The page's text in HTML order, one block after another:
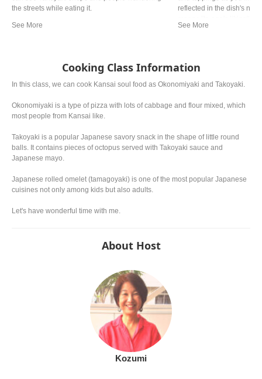
the streets while eating it.
reflected in the dish's
in Japan, but especially
Cooking Class Information
In this class, we can cook Kansai soul food as Okonomiyaki and Takoyaki.
Okonomiyaki is a type of pizza with lots of cabbage and flour mixed, which
most people from Kansai like.
Takoyaki is a popular Japanese savory snack in the shape of little round
balls. It contains pieces of octopus served with Takoyaki sauce and
Japanese mayo.
Japanese rolled omelet (tamagoyaki) is one of the most popular Japanese
cuisines not only among kids but also adults.
Let's have wonderful time with me.
About Host
Kozumi